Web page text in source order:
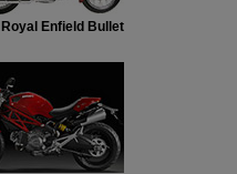
Royal Enfield Bullet